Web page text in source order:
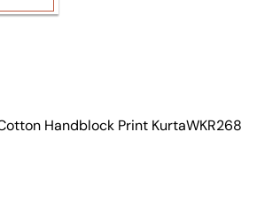
Handblock Print KurtaWKR268